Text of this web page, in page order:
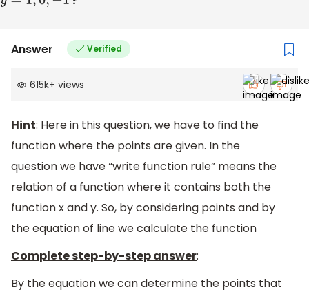
Answer Verified
615k+ views
Hint: Here in this question, we have to find the
function where the points are given. In the
question we have “write function rule” means the
relation of a function where it contains both the
function x and y. So, by considering points and by
the equation of line we calculate the function
Complete step-by-step answer:
By the equation we can determine the points that